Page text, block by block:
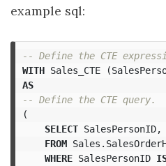
example sql:
-- Define the CTE
WITH Sales_CTE (
AS
-- Define the CTE query.
(
SELECT SalesPersonID,
FROM Sales .
WHERE SalesPersonID